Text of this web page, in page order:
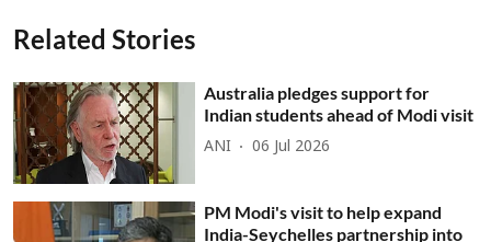
Related Stories
Australia pledges support for
Indian students ahead of Modi visit
ANI 06 Jul 2026
PM Modi's visit to help expand
India-Seychelles partnership into